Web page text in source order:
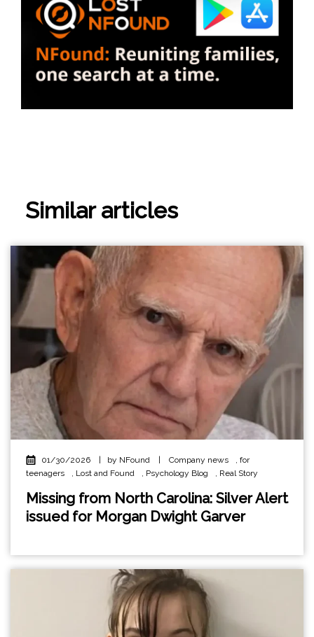
Similar articles
01/30/2026 by NFound Company news , for
teenagers
, Lost and Found , Psychology Blog , Real Story
Missing from North Carolina: Silver Alert
issued for Morgan Dwight Garver